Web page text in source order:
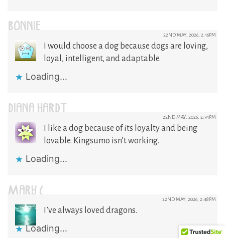
BONNIE 22ND MAY, 2026, 2:16PM
I would choose a dog because dogs are loving,
loyal, intelligent, and adaptable.
Loading...
DIANA HARDT 22ND MAY, 2026, 2:34PM
I like a dog because of its loyalty and being
lovable. Kingsumo isn’t working.
Loading...
MARY C 22ND MAY, 2026, 2:48PM
I’ve always loved dragons.
Loading...